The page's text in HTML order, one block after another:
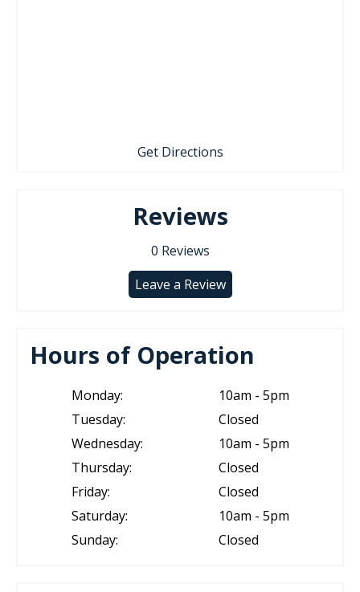
Get Directions
Reviews
0 Reviews
Leave a Review
Hours of Operation
Monday:
10am - 5pm
Tuesday:
Closed
Wednesday:
10am - 5pm
Thursday:
Closed
Friday:
Closed
Saturday:
10am - 5pm
Sunday:
Closed